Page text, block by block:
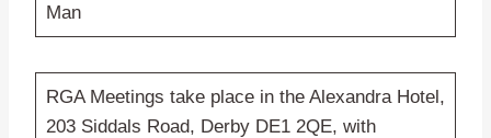
Man
RGA Meetings take place in the Alexandra Hotel,
203 Siddals Road, Derby DE1 2QE, with